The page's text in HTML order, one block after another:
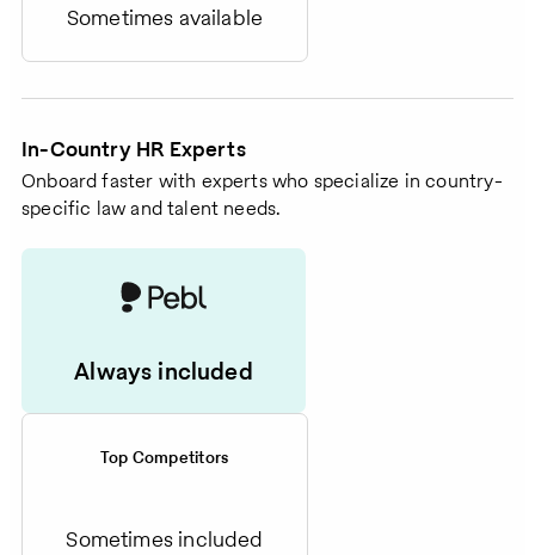
Sometimes available
In-Country HR Experts
Onboard faster with experts who specialize in country-
specific law and talent needs.
Always included
Top Competitors
Sometimes included